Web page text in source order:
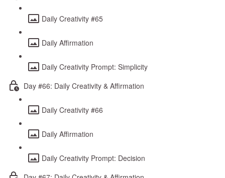
Daily Creativity #65
Daily Affirmation
Daily Creativity Prompt: Simplicity
Day #66: Daily Creativity & Affirmation
Daily Creativity #66
Daily Affirmation
Daily Creativity Prompt: Decision